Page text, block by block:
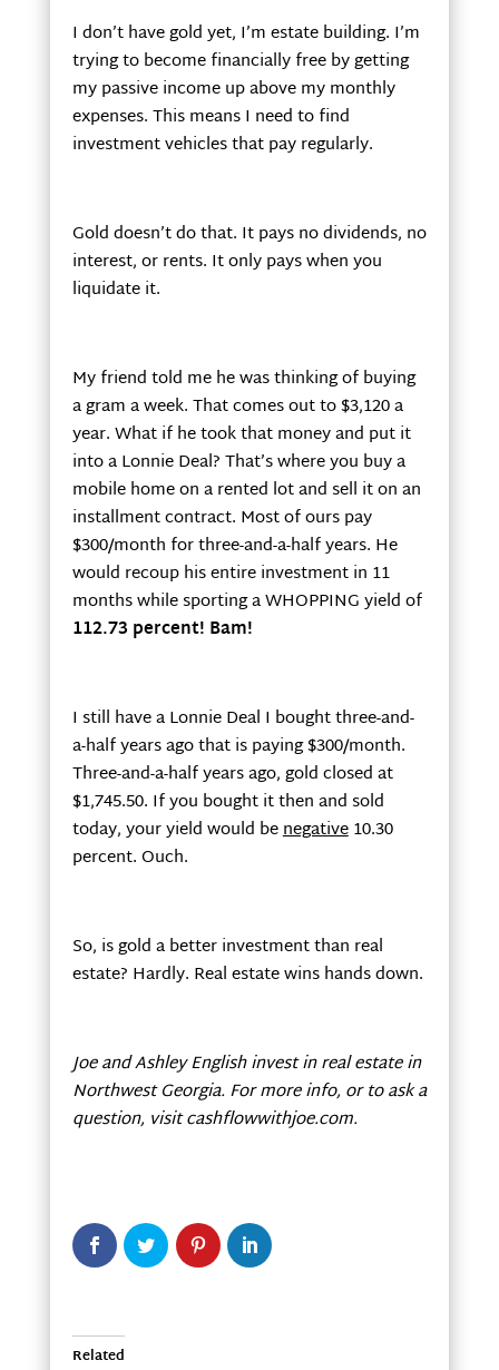
I don’t have gold yet, I’m estate building. I’m
trying to become financially free by getting
my passive income up above my monthly
expenses. This means I need to find
investment vehicles that pay regularly.
Gold doesn’t do that. It pays no dividends, no
interest, or rents. It only pays when you
liquidate it.
My friend told me he was thinking of buying
a gram a week. That comes out to $3,120 a
year. What if he took that money and put it
into a Lonnie Deal? That’s where you buy a
mobile home on a rented lot and sell it on an
installment contract. Most of ours pay
$300/month for three-and-a-half years. He
would recoup his entire investment in 11
months while sporting a WHOPPING yield of
112.73 percent! Bam!
I still have a Lonnie Deal I bought three-and-
a-half years ago that is paying $300/month.
Three-and-a-half years ago, gold closed at
$1,745.50. If you bought it then and sold
today, your yield would benegative10.30
percent. Ouch.
So, is gold a better investment than real
estate? Hardly. Real estate wins hands down.
Joe and Ashley English invest in real estate in
Northwest Georgia. For more info, or to ask a
question, visit cashflowwithjoe.com.
Related